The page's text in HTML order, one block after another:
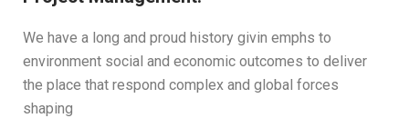
We have a long and proud history givin emphs to
environment social and economic outcomes to deliver
the place that respond complex and global forces
shaping